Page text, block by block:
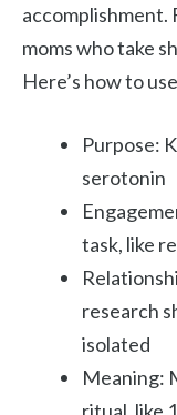
accomplishment.
moms who take
Here’s how to
Purpose:
serotonin
task, like
research
isolated
Meaning: